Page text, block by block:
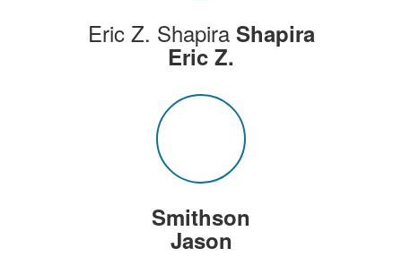
Eric Z. Shapira Shapira
Eric Z.
Smithson
Jason